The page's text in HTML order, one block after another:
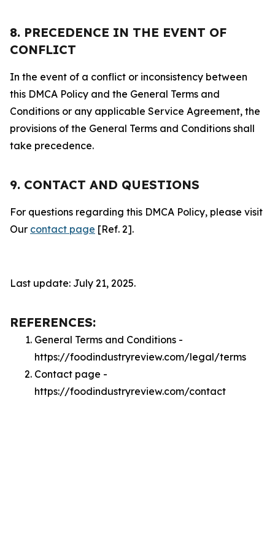
8. PRECEDENCE IN THE EVENT OF
CONFLICT
In the event of a conflict or inconsistency between
this DMCA Policy and the General Terms and
Conditions or any applicable Service Agreement, the
provisions of the General Terms and Conditions shall
take precedence.
9. CONTACT AND QUESTIONS
For questions regarding this DMCA Policy, please visit
Our contact page [Ref. 2].
Last update: July 21, 2025.
REFERENCES:
General Terms and Conditions -
https://foodindustryreview.com/legal/terms
Contact page -
https://foodindustryreview.com/contact